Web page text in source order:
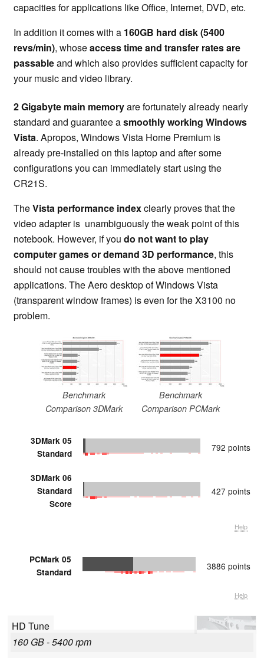
capacities for applications like Office, Internet, DVD, etc.
In addition it comes with a 160GB hard disk (5400
revs/min), whoseaccess time and transfer rates are
passableand which also provides sufficient capacity for
your music and video library.
2 Gigabyte main memoryare fortunately already nearly
standard and guarantee asmoothly working Windows
Vista. Apropos, Windows Vista Home Premium is
already pre-installed on this laptop and after some
configurations you can immediately start using the
CR21S.
TheVista performance indexclearly proves that the
video adapter is unambiguously the weak point of this
notebook. However, if you do not want to play
computer games or demand 3D performance, this
should not cause troubles with the above mentioned
applications. The Aero desktop of Windows Vista
(transparent window frames) is even for the X3100 no
problem.
Benchmark
Comparison 3DMark
Benchmark
Comparison PCMark
3DMark 05
Standard
792 points
3DMark 06
Standard
Score
427 points
Help
PCMark 05
Standard
3886 points
Help
HD Tune
160 GB - 5400 rpm